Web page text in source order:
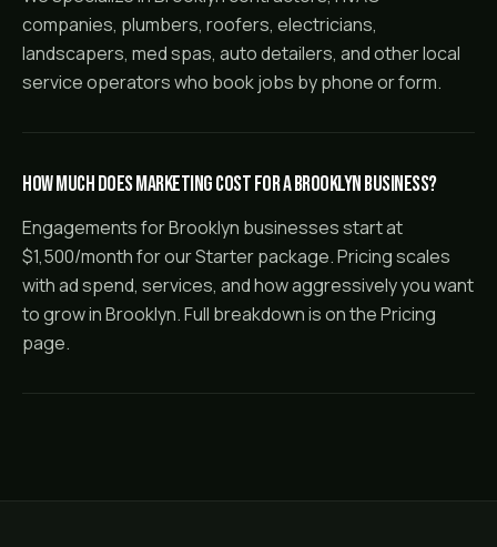
companies, plumbers, roofers, electricians,
landscapers, med spas, auto detailers, and other local
service operators who book jobs by phone or form.
How much does marketing cost for a Brooklyn business?
Engagements for Brooklyn businesses start at
$1,500/month for our Starter package. Pricing scales
with ad spend, services, and how aggressively you want
to grow in Brooklyn. Full breakdown is on the Pricing
page.